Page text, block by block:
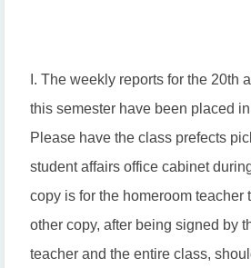
I. The weekly reports for the 20th
this semester have been placed
Please have the class prefects
student affairs office cabinet
copy is for the homeroom teacher
other copy, after being signed by
teacher and the entire class,